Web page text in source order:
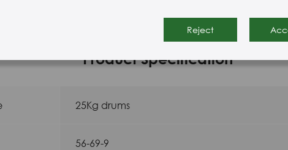
Reject
methanol.
Product Specification
25Kg drums
56-69-9